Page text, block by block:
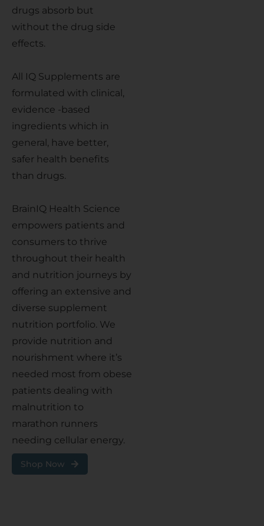
drugs absorb but
without the drug side
effects.
All IQ Supplements are
formulated with clinical,
evidence -based
ingredients which in
general, have better,
safer health benefits
than drugs.
BrainIQ Health Science
empowers patients and
consumers to thrive
throughout their health
and nutrition journeys by
offering an extensive and
diverse supplement
nutrition portfolio. We
provide nutrition and
nourishment where it’s
needed most from obese
patients dealing with
malnutrition to
marathon runners
needing cellular energy.
Shop Now